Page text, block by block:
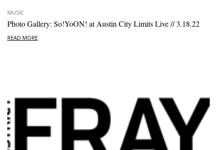
MUSIC
Photo Gallery: So!YoON! at Austin City Limits Live // 3.18.22
READ MORE